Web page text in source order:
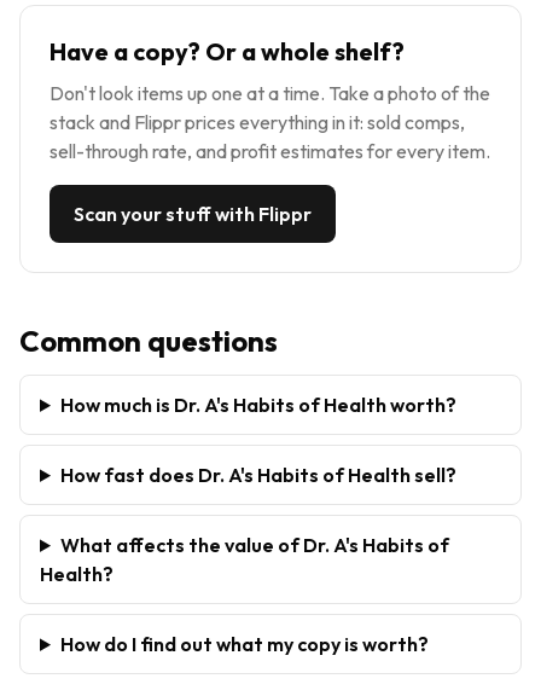
Have a copy? Or a whole shelf?
Don't look items up one at a time. Take a photo of the
stack and Flippr prices everything in it: sold comps,
sell-through rate, and profit estimates for every item.
Scan your stuff with Flippr
Common questions
How much is Dr. A's Habits of Health worth?
How fast does Dr. A's Habits of Health sell?
What affects the value of Dr. A's Habits of
Health?
How do I find out what my copy is worth?